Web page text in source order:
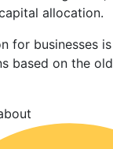
allocation.
for businesses
based on the